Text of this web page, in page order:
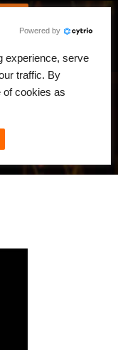
Powered by
experience, serve
traffic. By
of cookies as